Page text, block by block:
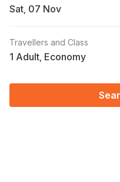
Sat
Travellers and Class
1 Adult Economy